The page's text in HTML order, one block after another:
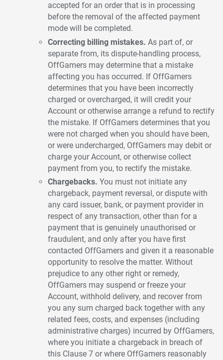
accepted for an order that is in processing
before the removal of the affected payment
mode will be completed.
Correcting billing mistakes. As part of, or
separate from, its dispute-handling process,
OffGamers may determine that a mistake
affecting you has occurred. If OffGamers
determines that you have been incorrectly
charged or overcharged, it will credit your
Account or otherwise arrange a refund to rectify
the mistake. If OffGamers determines that you
were not charged when you should have been,
or were undercharged, OffGamers may debit or
charge your Account, or otherwise collect
payment from you, to rectify the mistake.
Chargebacks. You must not initiate any
chargeback, payment reversal, or dispute with
any card issuer, bank, or payment provider in
respect of any transaction, other than for a
payment that is genuinely unauthorised or
fraudulent, and only after you have first
contacted OffGamers and given it a reasonable
opportunity to resolve the matter. Without
prejudice to any other right or remedy,
OffGamers may suspend or freeze your
Account, withhold delivery, and recover from
you any sum charged back together with any
related fees, costs, and expenses (including
administrative charges) incurred by OffGamers,
where you initiate a chargeback in breach of
this Clause 7 or where OffGamers reasonably